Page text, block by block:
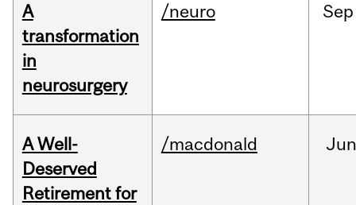
A
transformation
in
neurosurgery
/neuro Sep
A Well-
Deserved
Retirement for
/macdonald